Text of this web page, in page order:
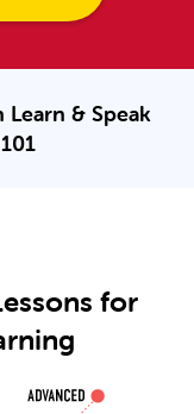
Learn & Speak
for